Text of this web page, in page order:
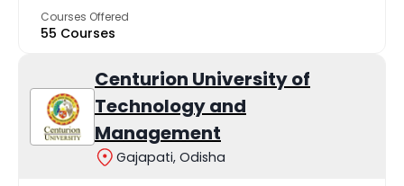
Courses Offered
55 Courses
Centurion University of
Technology and
Management
Gajapati, Odisha